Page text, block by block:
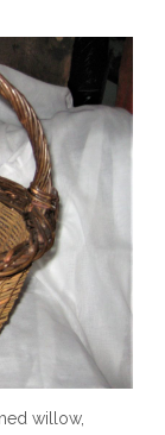
willow,